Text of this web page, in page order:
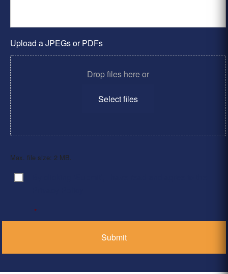
Upload a JPEGs or PDFs
Drop files here or
Select files
Max. file size: 2 MB.
Consent
*